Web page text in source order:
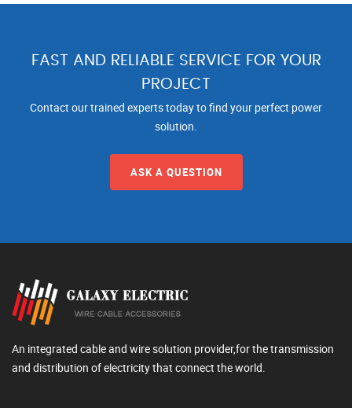
FAST AND RELIABLE SERVICE FOR YOUR
PROJECT
Contact our trained experts today to find your perfect power
solution.
ASK A QUESTION
An integrated cable and wire solution provider,for the transmission
and distribution of electricity that connect the world.